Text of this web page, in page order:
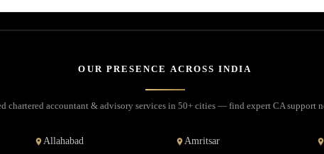
OUR PRESENCE ACROSS INDIA
chartered accountant & advisory services in 50+ cities — find expert CA support
Allahabad Amritsar